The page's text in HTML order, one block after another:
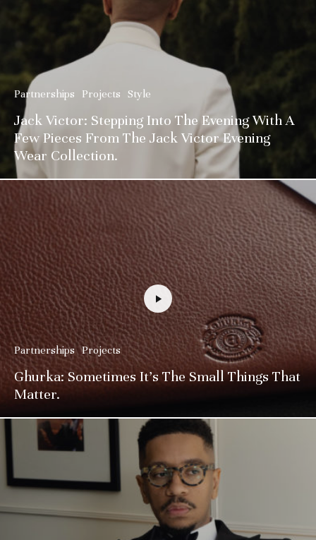
Partnerships Projects Style
Jack Victor: Stepping Into The Evening With A
Few Pieces From The Jack Victor Evening
Wear Collection.
Partnerships Projects
Ghurka: Sometimes It’s The Small Things That
Matter.